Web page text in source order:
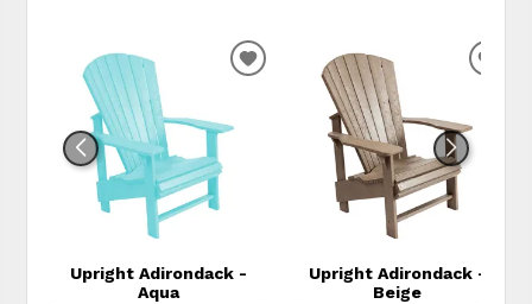
Upright Adirondack -
Aqua
ADD TO WISHLIST
Upright Adirondack -
Beige